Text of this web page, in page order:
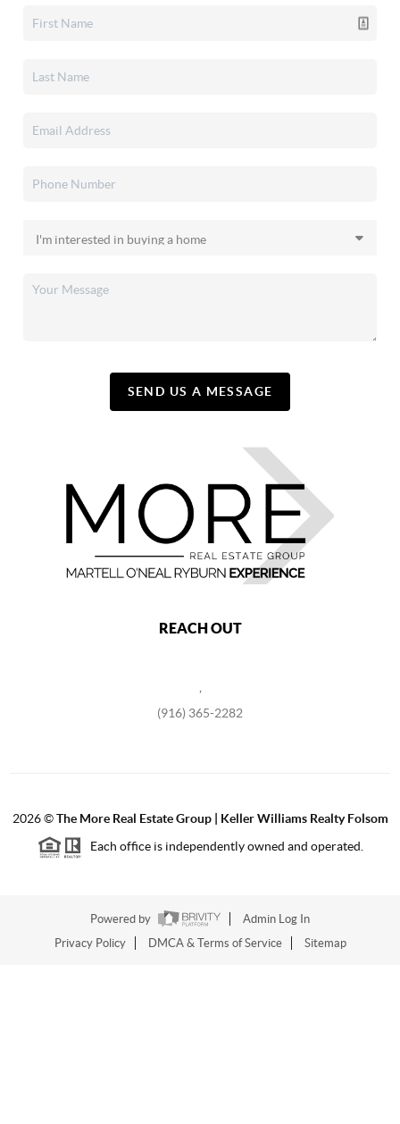
SEND US A MESSAGE
REACH OUT
(916) 365-2282
2026©The More Real Estate Group | Keller Williams Realty Folsom
Each office is independently owned and operated.
Powered by
Admin Log In
Privacy Policy
DMCA & Terms of Service Sitemap